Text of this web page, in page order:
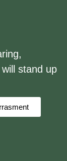
stand up